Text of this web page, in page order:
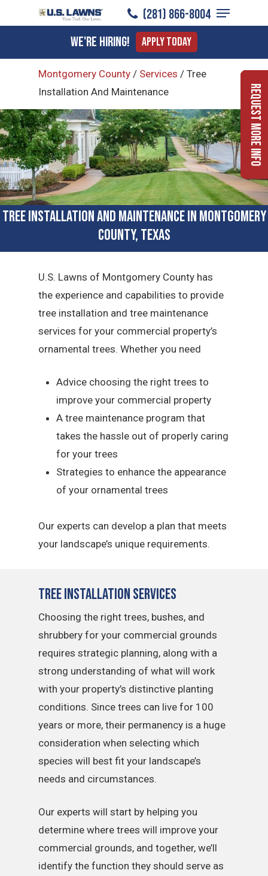
to
content
(281) 866-8004
Menu
We're Hiring! Apply Today
Montgomery County / Services / Tree
Installation And Maintenance
Tree Installation and Maintenance in Montgomery
County, Texas
U.S. Lawns of Montgomery County has
the experience and capabilities to provide
tree installation and tree maintenance
services for your commercial property’s
ornamental trees. Whether you need
Advice choosing the right trees to
improve your commercial property
A tree maintenance program that
takes the hassle out of properly caring
for your trees
Strategies to enhance the appearance
of your ornamental trees
Our experts can develop a plan that meets
your landscape’s unique requirements.
Tree Installation Services
Choosing the right trees, bushes, and
shrubbery for your commercial grounds
requires strategic planning, along with a
strong understanding of what will work
with your property’s distinctive planting
conditions. Since trees can live for 100
years or more, their permanency is a huge
consideration when selecting which
species will best fit your landscape’s
needs and circumstances.
Our experts will start by helping you
determine where trees will improve your
commercial grounds, and together, we’ll
identify the function they should serve as
Request More Info
Menu